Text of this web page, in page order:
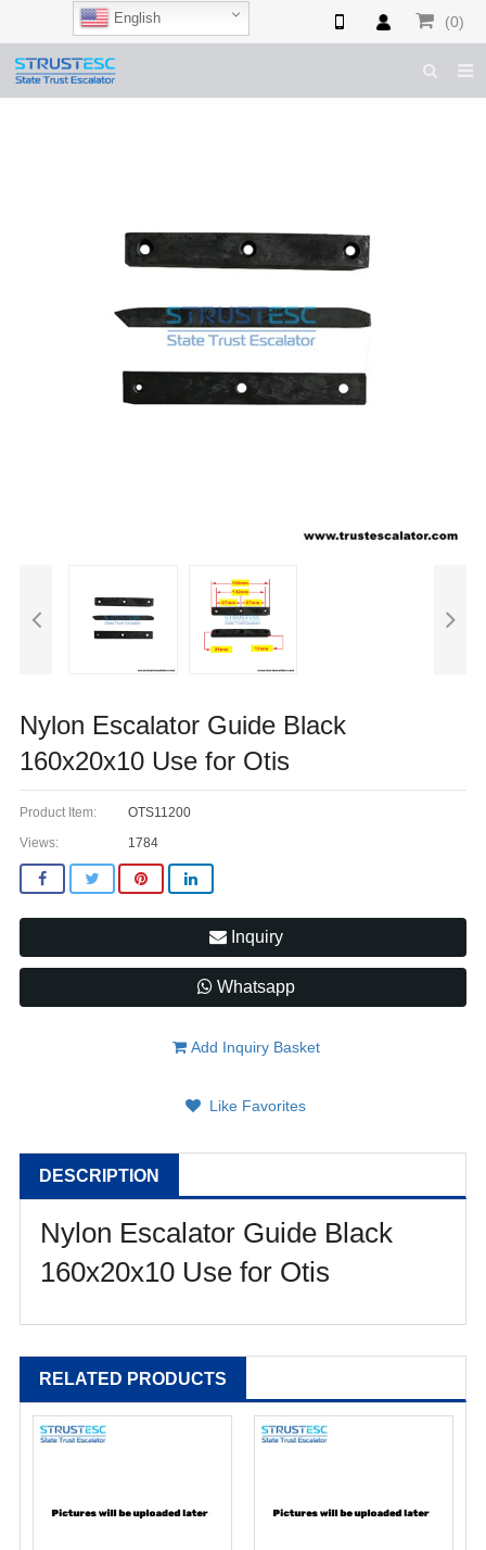
(0)
ELEVATOR PARTS
Nylon Escalator Guide Black
160x20x10 Use for Otis
Product Item:
OTS11200
Views:
1784
Inquiry
Whatsapp
Add Inquiry Basket
Like Favorites
DESCRIPTION
Nylon Escalator Guide Black
160x20x10 Use for Otis
RELATED PRODUCTS
English